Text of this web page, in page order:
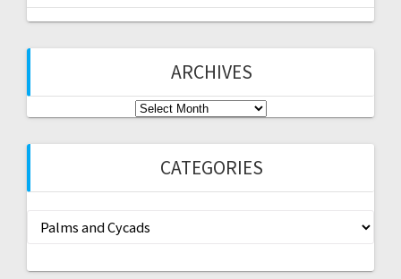
ARCHIVES
Archives
CATEGORIES
Categories